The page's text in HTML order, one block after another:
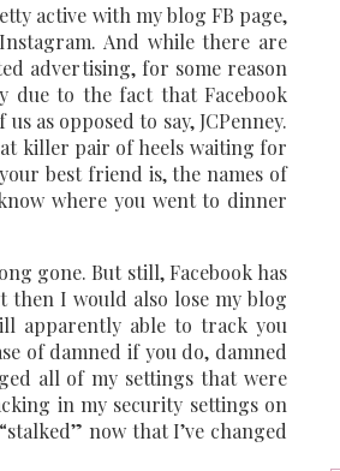
active with my blog FB page,
And while there are
advertising, for some reason
due to the fact that Facebook
as opposed to say, JCPenney.
killer pair of heels waiting for
best friend is, the names of
where you went to dinner
gone. But still, Facebook has
then I would also lose my blog
apparently able to track you
of damned if you do, damned
all of my settings that were
in my security settings on
now that I’ve changed